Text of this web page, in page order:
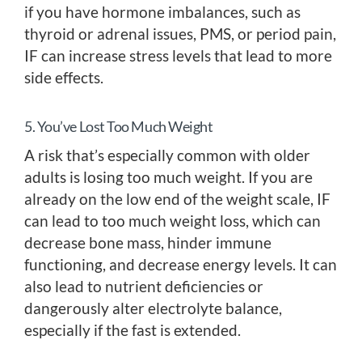
if you have hormone imbalances, such as
thyroid or adrenal issues, PMS, or period pain,
IF can increase stress levels that lead to more
side effects.
5. You’ve Lost Too Much Weight
A risk that’s especially common with older
adults is losing too much weight. If you are
already on the low end of the weight scale, IF
can lead to too much weight loss, which can
decrease bone mass, hinder immune
functioning, and decrease energy levels. It can
also lead to nutrient deficiencies or
dangerously alter electrolyte balance,
especially if the fast is extended.